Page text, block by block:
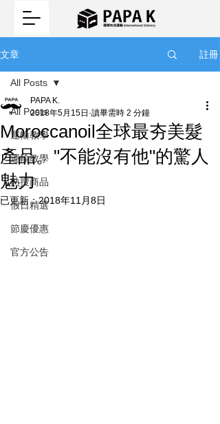
文章 註冊
All Posts
運輸教學
運輸教學
熱搜商品
假日精選
節慶優惠
官方公告
All Posts
Moroccanoil全球最夯美髮
產品。"不能沒有他"的驚人
魅力
PAPA K.
2018年5月15日 讀畢需時 2 分鐘
已更新：2018年11月8日